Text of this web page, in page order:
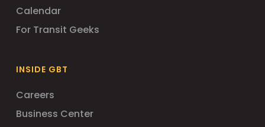
Calendar
For Transit Geeks
INSIDE GBT
Careers
Business Center